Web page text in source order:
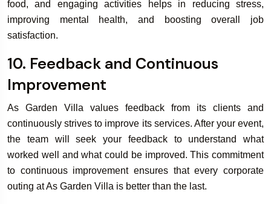
food, and engaging activities helps in reducing stress,
improving mental health, and boosting overall job
satisfaction.
10. Feedback and Continuous
Improvement
As Garden Villa values feedback from its clients and
continuously strives to improve its services. After your event,
the team will seek your feedback to understand what
worked well and what could be improved. This commitment
to continuous improvement ensures that every corporate
outing at As Garden Villa is better than the last.